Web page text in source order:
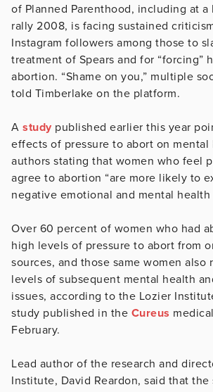
of Planned Parenthood, including at a
rally 2008, is facing sustained
Instagram followers among those to
treatment of Spears and for “forcing”
abortion. “Shame on you,” multiple
told Timberlake on the platform.
A study published earlier this year
effects of pressure to abort on
authors stating that women who feel
agree to abortion “are more likely to
negative emotional and mental health
Over 60 percent of women who had
high levels of pressure to abort from
sources, and those same women also
levels of subsequent mental health
issues, according to the Lozier
study published in the Cureus
February.
Lead author of the research and
Institute, David Reardon, said that the